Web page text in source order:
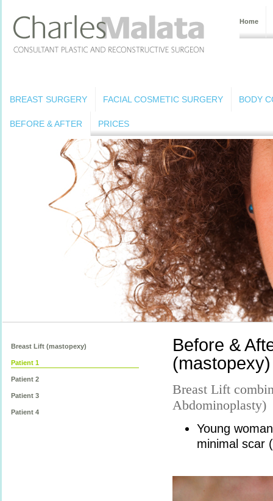
Home
BREAST SURGERY FACIAL COSMETIC SURGERY BODY
BEFORE & AFTER PRICES
Breast Lift (mastopexy)
Patient 1
Patient 2
Patient 3
Patient 4
Before &
Breast Lift
Abdominoplasty)
Young
minimal scar